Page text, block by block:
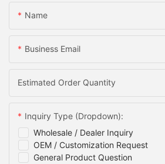
Name
Business Email
Estimated Order Quantity
Wholesale / Dealer Inquiry
OEM / Customization Request
General Product Question
Inquiry Type (Dropdown):